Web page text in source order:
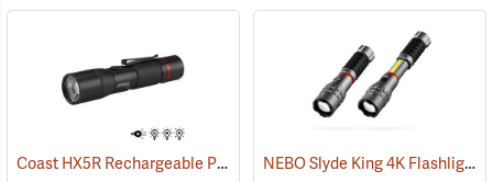
Coast HX5R Rechargeable Pocket Light (2536) NEBO Slyde King 4K Flashlight/Work Light